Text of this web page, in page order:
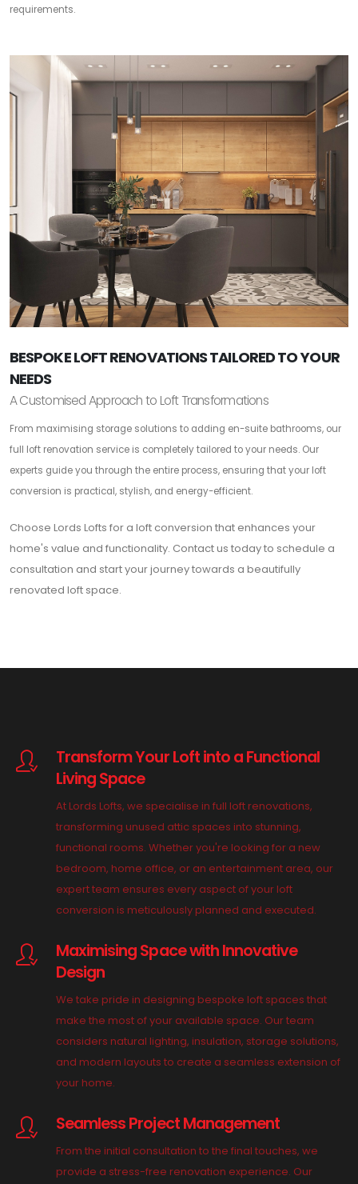
requirements.
BESPOKE LOFT RENOVATIONS TAILORED TO YOUR
NEEDS
A Customised Approach to Loft Transformations
From maximising storage solutions to adding en-suite bathrooms, our
full loft renovation service is completely tailored to your needs. Our
experts guide you through the entire process, ensuring that your loft
conversion is practical, stylish, and energy-efficient.
Choose Lords Lofts for a loft conversion that enhances your
home's value and functionality. Contact us today to schedule a
consultation and start your journey towards a beautifully
renovated loft space.
Transform Your Loft into a Functional
Living Space
At Lords Lofts, we specialise in full loft renovations,
transforming unused attic spaces into stunning,
functional rooms. Whether you're looking for a new
bedroom, home office, or an entertainment area, our
expert team ensures every aspect of your loft
conversion is meticulously planned and executed.
Maximising Space with Innovative
Design
We take pride in designing bespoke loft spaces that
make the most of your available space. Our team
considers natural lighting, insulation, storage solutions,
and modern layouts to create a seamless extension of
your home.
Seamless Project Management
From the initial consultation to the final touches, we
provide a stress-free renovation experience. Our